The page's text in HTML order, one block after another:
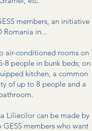
members, an initiative
Romania in...
air-conditioned rooms on
8 people in bunk beds; on
kitchen, a common
of up to 8 people and a
Liliecilor can be made by
members who want